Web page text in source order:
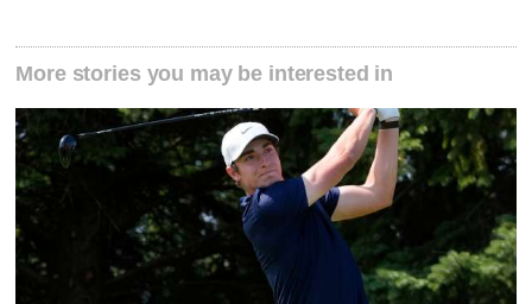
More stories you may be interested in